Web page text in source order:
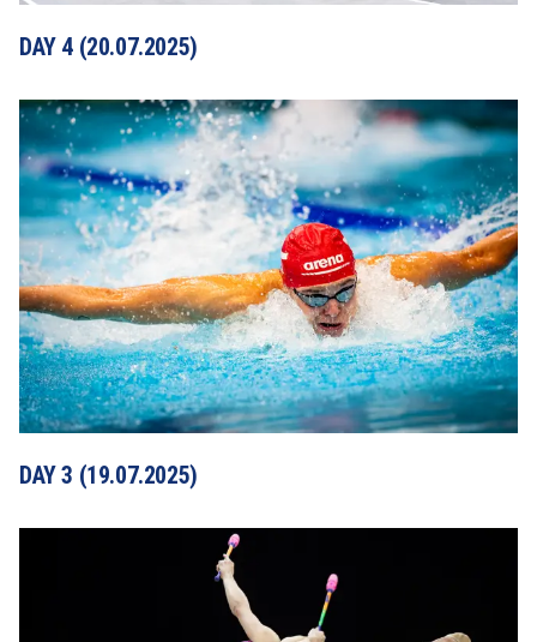
DAY 4 (20.07.2025)
DAY 3 (19.07.2025)